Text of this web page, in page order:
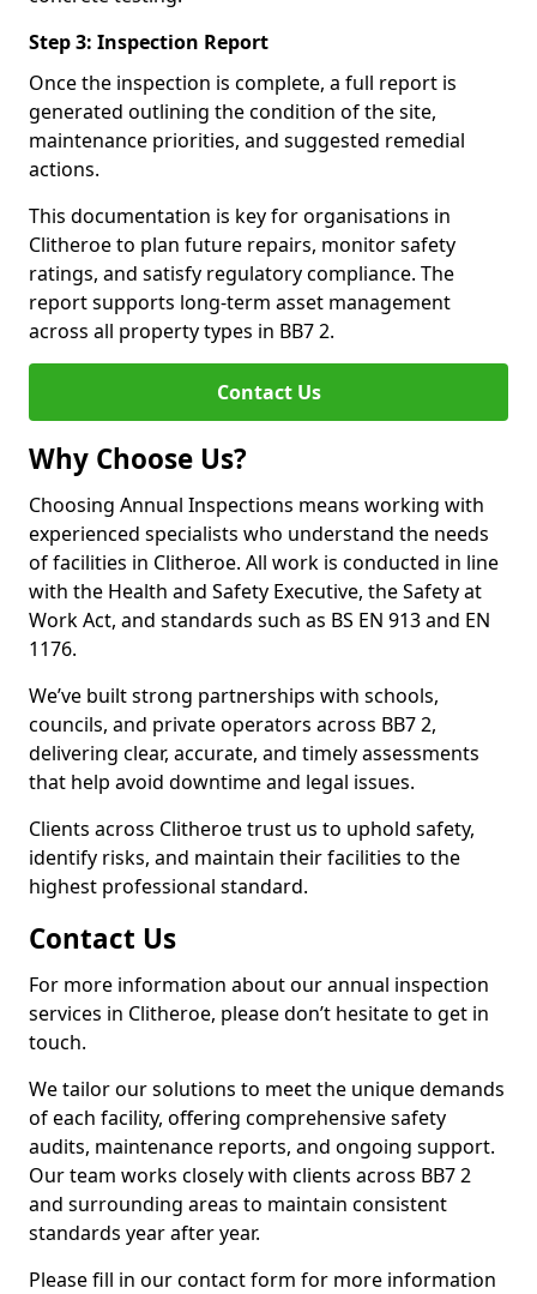
Step 3: Inspection Report
Once the inspection is complete, a full report is
generated outlining the condition of the site,
maintenance priorities, and suggested remedial
actions.
This documentation is key for organisations in
Clitheroe to plan future repairs, monitor safety
ratings, and satisfy regulatory compliance. The
report supports long-term asset management
across all property types in BB7 2.
Contact Us
Why Choose Us?
Choosing Annual Inspections means working with
experienced specialists who understand the needs
of facilities in Clitheroe. All work is conducted in line
with the Health and Safety Executive, the Safety at
Work Act, and standards such as BS EN 913 and EN
1176.
We’ve built strong partnerships with schools,
councils, and private operators across BB7 2,
delivering clear, accurate, and timely assessments
that help avoid downtime and legal issues.
Clients across Clitheroe trust us to uphold safety,
identify risks, and maintain their facilities to the
highest professional standard.
Contact Us
For more information about our annual inspection
services in Clitheroe, please don’t hesitate to get in
touch.
We tailor our solutions to meet the unique demands
of each facility, offering comprehensive safety
audits, maintenance reports, and ongoing support.
Our team works closely with clients across BB7 2
and surrounding areas to maintain consistent
standards year after year.
Please fill in our contact form for more information